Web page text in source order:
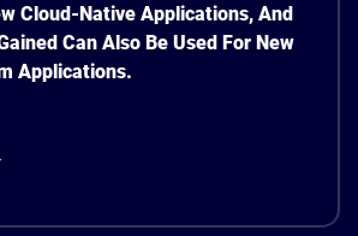
Cloud-Native Applications, And
Can Also Be Used For New
Applications.